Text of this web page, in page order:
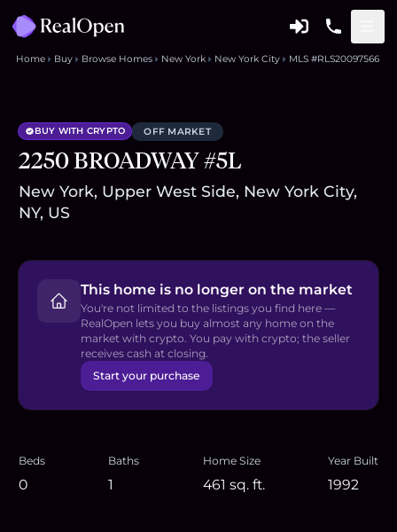
Home Buy Browse Homes New York New York City MLS #RLS20097566
BUY WITH CRYPTO OFF MARKET
2250 BROADWAY #5L
New York, Upper West Side, New York City,
NY, US
This home is no longer on the market
You're not limited to the listings you find here —
RealOpen lets you buy almost any home on the
market with crypto. You pay with crypto; the seller
receives cash at closing.
Start your purchase
Beds
0
Baths
1
Home Size
461 sq. ft.
Year Built
1992